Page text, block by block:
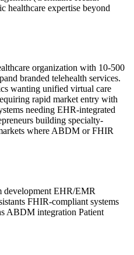
healthcare expertise beyond
organization with 10-500
branded telehealth services.
wanting unified virtual care
rapid market entry with
needing EHR-integrated
building specialty-
where ABDM or FHIR
development EHR/EMR
FHIR-compliant systems
ABDM integration Patient